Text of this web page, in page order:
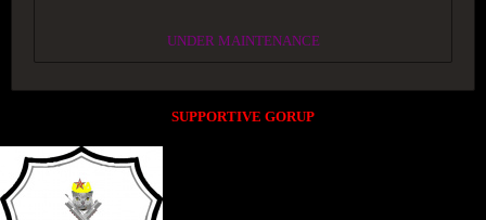
UNDER MAINTENANCE
SUPPORTIVE GORUP